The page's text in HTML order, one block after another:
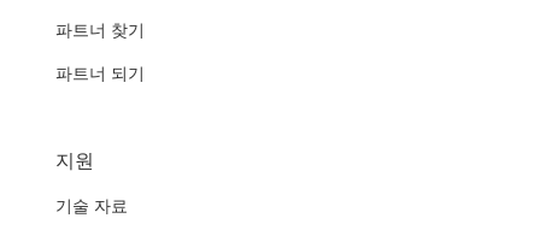
파트너 찾기
파트너 되기
지원
기술 자료